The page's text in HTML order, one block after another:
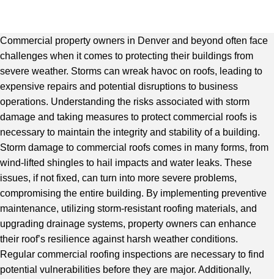
Commercial property owners in Denver and beyond often face
challenges when it comes to protecting their buildings from
severe weather. Storms can wreak havoc on roofs, leading to
expensive repairs and potential disruptions to business
operations. Understanding the risks associated with storm
damage and taking measures to protect commercial roofs is
necessary to maintain the integrity and stability of a building.
Storm damage to commercial roofs comes in many forms, from
wind-lifted shingles to hail impacts and water leaks. These
issues, if not fixed, can turn into more severe problems,
compromising the entire building. By implementing preventive
maintenance, utilizing storm-resistant roofing materials, and
upgrading drainage systems, property owners can enhance
their roof’s resilience against harsh weather conditions.
Regular commercial roofing inspections are necessary to find
potential vulnerabilities before they are major. Additionally,